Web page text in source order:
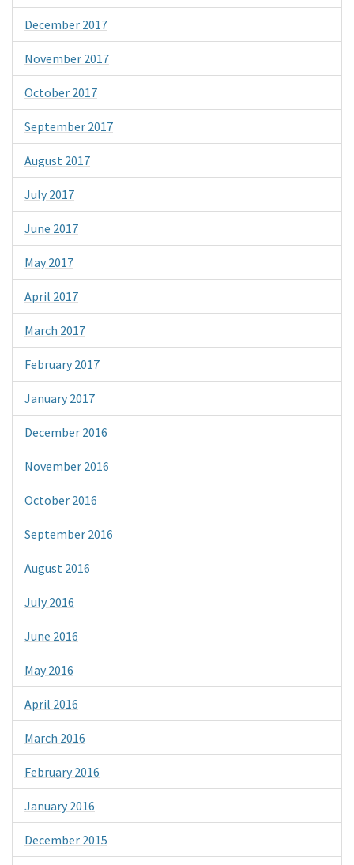
December 2017
November 2017
October 2017
September 2017
August 2017
July 2017
June 2017
May 2017
April 2017
March 2017
February 2017
January 2017
December 2016
November 2016
October 2016
September 2016
August 2016
July 2016
June 2016
May 2016
April 2016
March 2016
February 2016
January 2016
December 2015